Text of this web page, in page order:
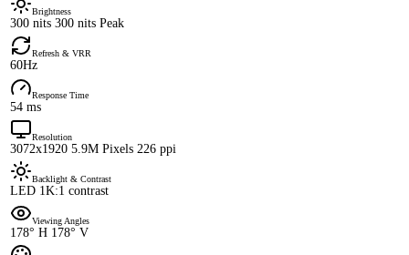
Brightness
300 nits 300 nits Peak
Refresh & VRR
60Hz
Response Time
54 ms
Resolution
3072x1920 5.9M Pixels 226 ppi
Backlight & Contrast
LED 1K:1 contrast
Viewing Angles
178° H 178° V